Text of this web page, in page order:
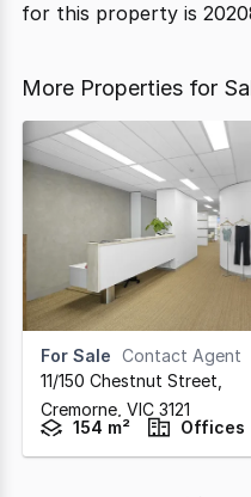
for this property is
More Properties for
For Sale Contact Agent
11/150 Chestnut Street
Cremorne, VIC 3121
154 m²
Offices